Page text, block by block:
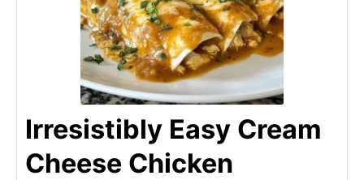
Irresistibly Easy Cream
Cheese Chicken